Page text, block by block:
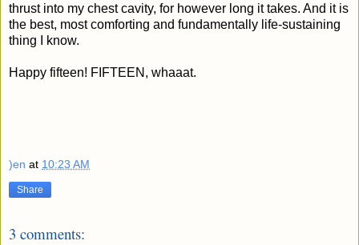
thrust into my chest cavity, for however long it takes. And it is
the best, most comforting and fundamentally life-sustaining
thing I know.
Happy fifteen! FIFTEEN, whaaat.
)en at 10:23 AM
Share
3 comments: